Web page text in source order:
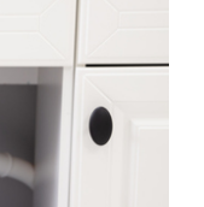
details.